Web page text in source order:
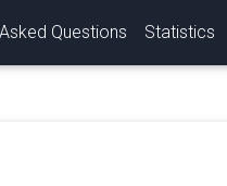
Questions Statistics